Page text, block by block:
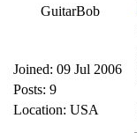
GuitarBob
Joined: 09 Jul 2006
Posts: 9
Location: USA